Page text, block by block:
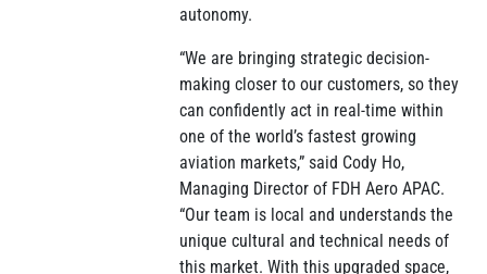
autonomy.
“We are bringing strategic decision-
making closer to our customers, so they
can confidently act in real-time within
one of the world’s fastest growing
aviation markets,” said Cody Ho,
Managing Director of FDH Aero APAC.
“Our team is local and understands the
unique cultural and technical needs of
this market. With this upgraded space,